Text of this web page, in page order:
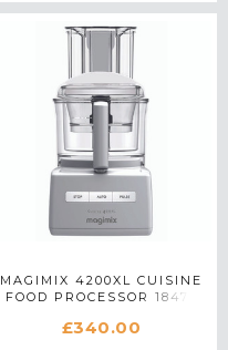
MAGIMIX 4200XL CUISINE
FOOD PROCESSOR 18470
£340.00